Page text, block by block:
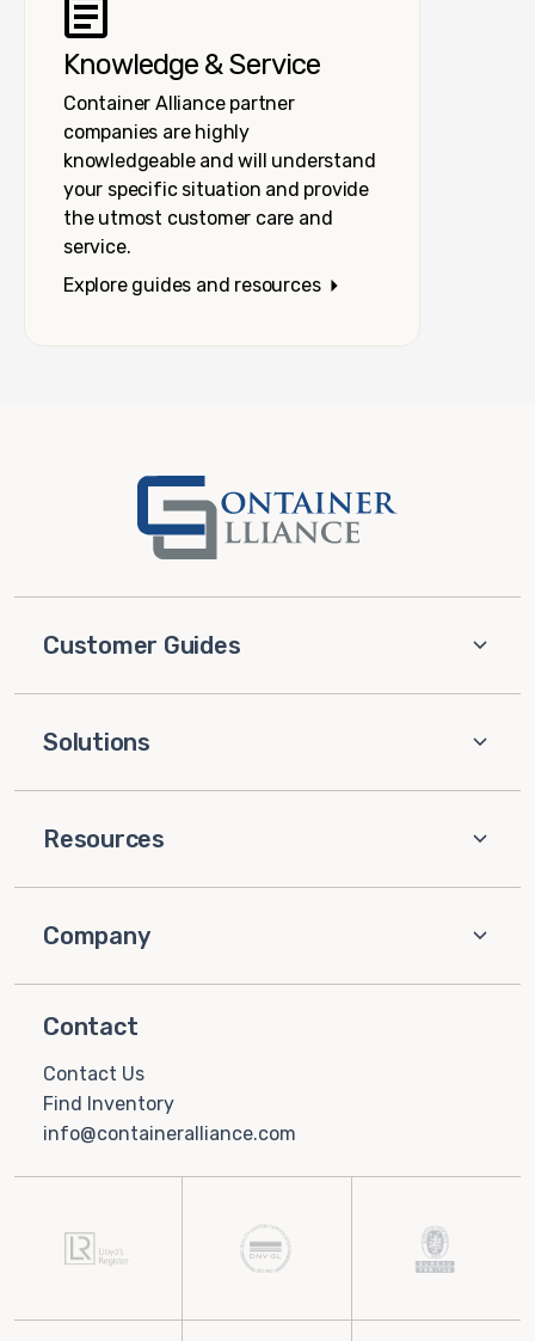
Knowledge & Service
Container Alliance partner
companies are highly
knowledgeable and will understand
your specific situation and provide
the utmost customer care and
service.
Explore guides and resources
Customer Guides
Solutions
Resources
Company
Contact
Contact Us
Find Inventory
info@containeralliance.com